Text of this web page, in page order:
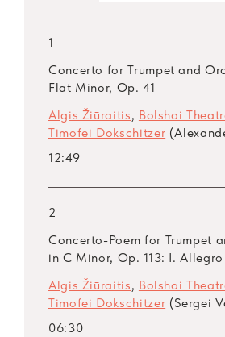
1
Concerto for Trumpet and
Flat Minor, Op. 41
Algis Žiūraitis, Bolshoi
Timofei Dokschitzer
12:49
2
Concerto-Poem for Trumpet
in C Minor, Op. 113: I.
Algis Žiūraitis, Bolshoi
Timofei Dokschitzer (Sergei
06:30